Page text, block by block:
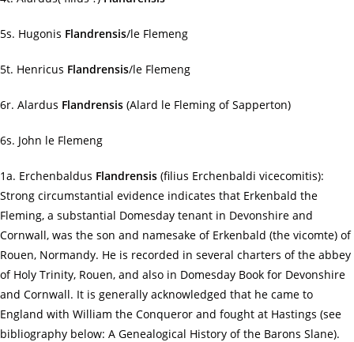
5s. Hugonis Flandrensis/le Flemeng
5t. Henricus Flandrensis/le Flemeng
6r. Alardus Flandrensis (Alard le Fleming of Sapperton)
6s. John le Flemeng
1a. Erchenbaldus Flandrensis (filius Erchenbaldi vicecomitis):
Strong circumstantial evidence indicates that Erkenbald the
Fleming, a substantial Domesday tenant in Devonshire and
Cornwall, was the son and namesake of Erkenbald (the vicomte) of
Rouen, Normandy. He is recorded in several charters of the abbey
of Holy Trinity, Rouen, and also in Domesday Book for Devonshire
and Cornwall. It is generally acknowledged that he came to
England with William the Conqueror and fought at Hastings (see
bibliography below: A Genealogical History of the Barons Slane).